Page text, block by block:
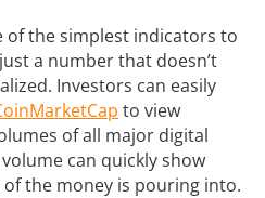
of the simplest indicators to
a number that doesn’t
Investors can easily
to view
of all major digital
can quickly show
the money is pouring into.